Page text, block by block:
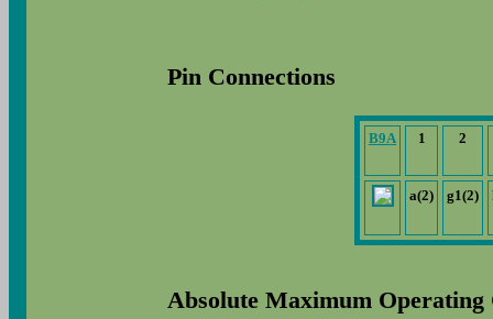
Pin Connections
B9A 1 2
a(2) g1(2)
Absolute Maximum Operating